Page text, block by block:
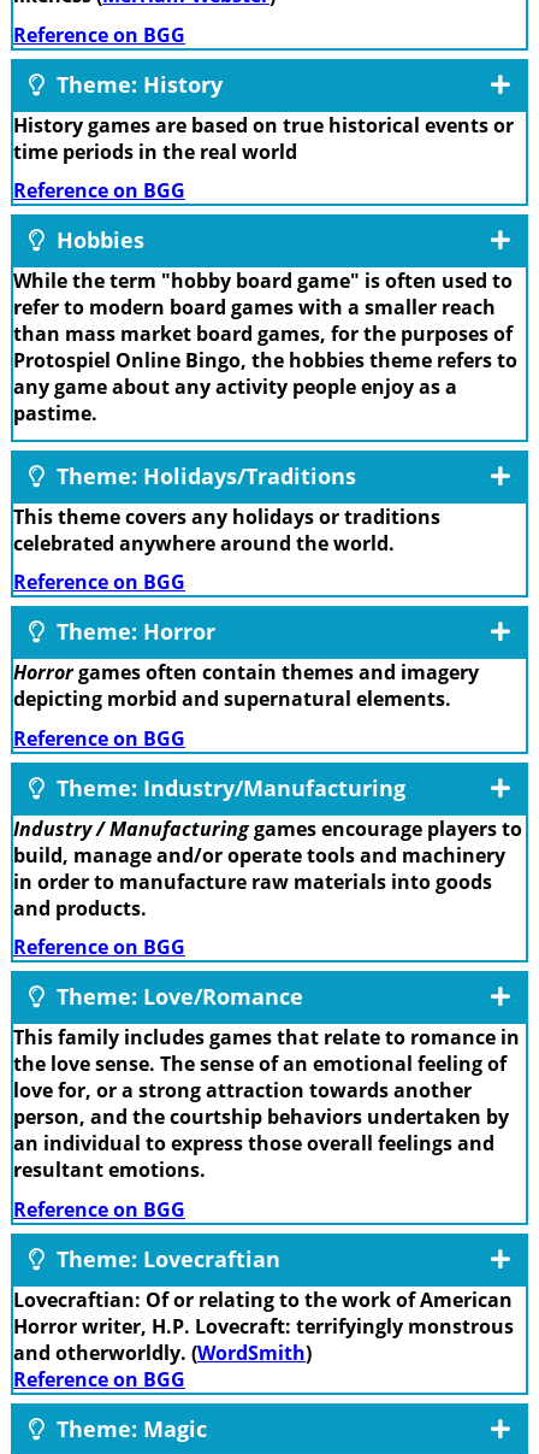
Reference on BGG
Theme: History
History games are based on true historical events or
time periods in the real world
Reference on BGG
Hobbies
While the term "hobby board game" is often used to
refer to modern board games with a smaller reach
than mass market board games, for the purposes of
Protospiel Online Bingo, the hobbies theme refers to
any game about any activity people enjoy as a
pastime.
Theme: Holidays/Traditions
This theme covers any holidays or traditions
celebrated anywhere around the world.
Reference on BGG
Theme: Horror
Horrorgames often contain themes and imagery
depicting morbid and supernatural elements.
Reference on BGG
Theme: Industry/Manufacturing
Industry / Manufacturinggames encourage players to
build, manage and/or operate tools and machinery
in order to manufacture raw materials into goods
and products.
Reference on BGG
Theme: Love/Romance
This family includes games that relate to romance in
the love sense. The sense of an emotional feeling of
love for, or a strong attraction towards another
person, and the courtship behaviors undertaken by
an individual to express those overall feelings and
resultant emotions.
Reference on BGG
Theme: Lovecraftian
Lovecraftian: Of or relating to the work of American
Horror writer, H.P. Lovecraft: terrifyingly monstrous
and otherworldly. (WordSmith)
Reference on BGG
Theme: Magic